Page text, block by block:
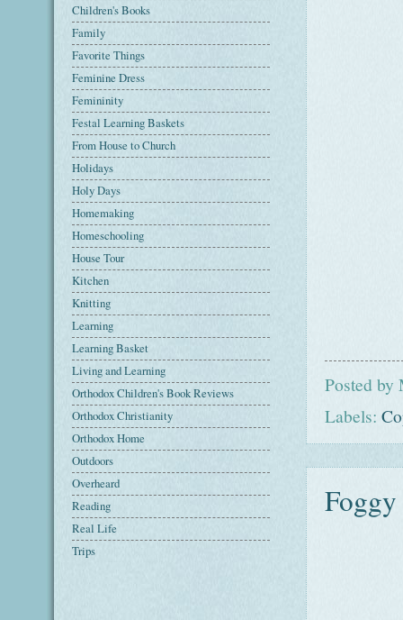
Posted by
Labels:
Children's Books
Family
Favorite Things
Feminine Dress
Femininity
Festal Learning Baskets
From House to Church
Holidays
Holy Days
Homemaking
Homeschooling
House Tour
Kitchen
Knitting
Learning
Learning Basket
Living and Learning
Orthodox Children's Book Reviews
Orthodox Christianity
Orthodox Home
Outdoors
Overheard
Reading
Real Life
Trips